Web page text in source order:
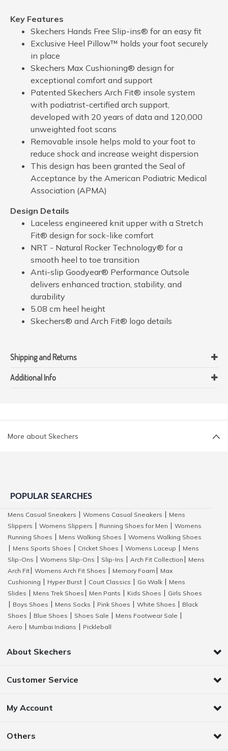
Key Features
Skechers Hands Free Slip-ins® for an easy fit
Exclusive Heel Pillow™ holds your foot securely
in place
Skechers Max Cushioning® design for
exceptional comfort and support
Patented Skechers Arch Fit® insole system
with podiatrist-certified arch support,
developed with 20 years of data and 120,000
unweighted foot scans
Removable insole helps mold to your foot to
reduce shock and increase weight dispersion
This design has been granted the Seal of
Acceptance by the American Podiatric Medical
Association (APMA)
Design Details
Laceless engineered knit upper with a Stretch
Fit® design for sock-like comfort
NRT - Natural Rocker Technology® for a
smooth heel to toe transition
Anti-slip Goodyear® Performance Outsole
delivers enhanced traction, stability, and
durability
5.08 cm heel height
Skechers® and Arch Fit® logo details
Shipping and Returns
Additional Info
More about Skechers
POPULAR SEARCHES
Mens Casual Sneakers Womens Casual Sneakers
Mens
Slippers
Womens Slippers Running Shoes for Men
Womens
Running Shoes
Mens Walking Shoes
Womens Walking Shoes
Mens Sports Shoes Cricket Shoes Womens Laceup
Mens
Slip-Ons
Womens Slip-Ons Slip-Ins Arch Fit Collection
Mens
Arch Fit
Womens Arch Fit Shoes Memory Foam
Max
Cushioning
Hyper Burst Court Classics Go Walk
Mens
Slides
Mens Trek Shoes Men Pants Kids Shoes
Girls Shoes
Boys Shoes Mens Socks Pink Shoes White Shoes
Black
Shoes
Blue Shoes Shoes Sale Mens Footwear Sale
Aero
Mumbai Indians Pickleball
About Skechers
Customer Service
My Account
Others